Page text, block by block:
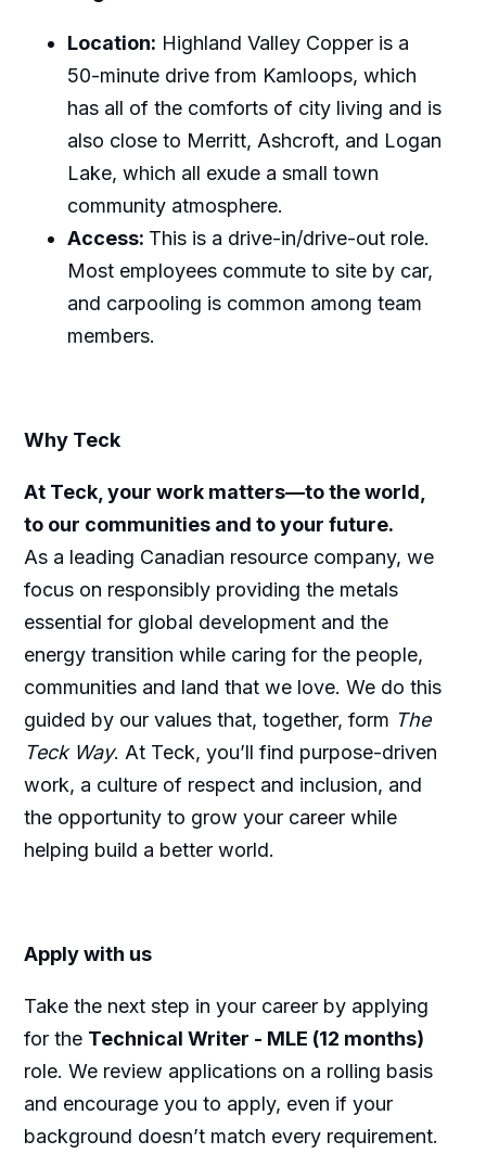
Location: Highland Valley Copper is a
50-minute drive from Kamloops, which
has all of the comforts of city living and is
also close to Merritt, Ashcroft, and Logan
Lake, which all exude a small town
community atmosphere.
Access: This is a drive-in/drive-out role.
Most employees commute to site by car,
and carpooling is common among team
members.
Why Teck
At Teck, your work matters—to the world,
to our communities and to your future.
As a leading Canadian resource company, we
focus on responsibly providing the metals
essential for global development and the
energy transition while caring for the people,
communities and land that we love. We do this
guided by our values that, together, form The
Teck Way. At Teck, you’ll find purpose-driven
work, a culture of respect and inclusion, and
the opportunity to grow your career while
helping build a better world.
Apply with us
Take the next step in your career by applying
for the Technical Writer - MLE (12 months)
role. We review applications on a rolling basis
and encourage you to apply, even if your
background doesn’t match every requirement.